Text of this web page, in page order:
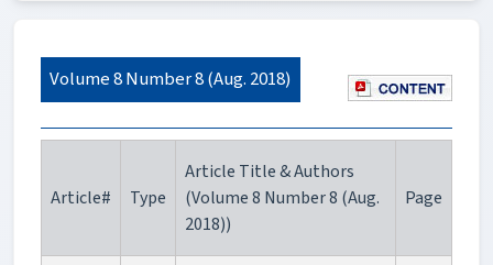
Volume 8 Number 8 (Aug. 2018)
Article# Type
Article Title & Authors
(Volume 8 Number 8 (Aug.
2018))
Page